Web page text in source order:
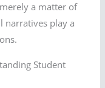
a matter of
narratives play a
Student